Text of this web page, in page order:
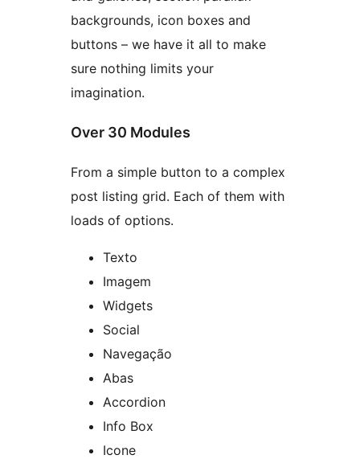
backgrounds, icon boxes and
buttons – we have it all to make
sure nothing limits your
imagination.
Over 30 Modules
From a simple button to a complex
post listing grid. Each of them with
loads of options.
Texto
Imagem
Widgets
Social
Navegação
Abas
Accordion
Info Box
Icone